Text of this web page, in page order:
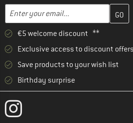
Email address
Enter your email address here and
€5 welcome discount **
Exclusive access to discount offers
Save products to your wish list
Birthday surprise